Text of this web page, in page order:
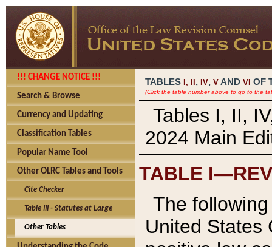
!!! CHANGE NOTICE !!!
Search & Browse
Currency and Updating
Classification Tables
Popular Name Tool
Other OLRC Tables and Tools
Cite Checker
Table III - Statutes at Large
Other Tables
TABLES I, , IV, V AND VI OF
(Click the table number above to go to the
Tables I, II,
2024 Main
TABLE
The
United States